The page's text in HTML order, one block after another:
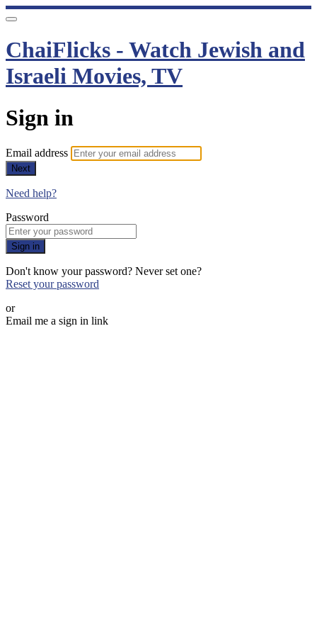
ChaiFlicks - Watch Jewish and
Israeli Movies, TV
Sign in
Email address
Next
Need help?
Password
Sign in
Don't know your password? Never set one?
Reset your password
or
Email me a sign in link